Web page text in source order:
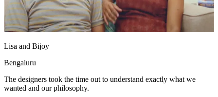
Lisa and Bijoy
Bengaluru
The designers took the time out to understand exactly what we
wanted and our philosophy.